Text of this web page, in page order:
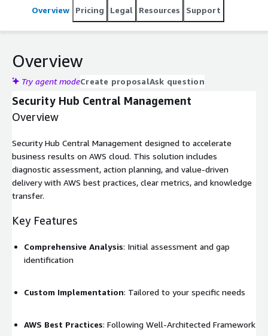
Overview Pricing Legal Resources Support
Overview
Try agent modeCreate proposalAsk question
Security Hub Central Management
Overview
Security Hub Central Management designed to accelerate
business results on AWS cloud. This solution includes
diagnostic assessment, action planning, and value-driven
delivery with AWS best practices, clear metrics, and knowledge
transfer.
Key Features
Comprehensive Analysis: Initial assessment and gap
identification
Custom Implementation: Tailored to your specific needs
AWS Best Practices: Following Well-Architected Framework